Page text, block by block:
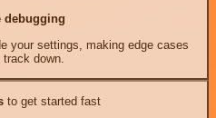
debugging
your settings, making edge cases
down.
to get started fast